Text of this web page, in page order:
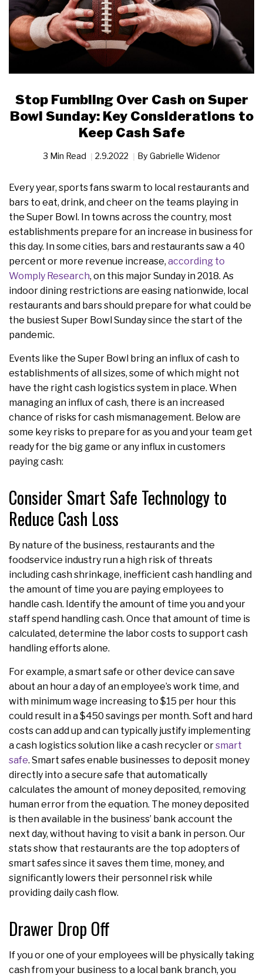
Stop Fumbling Over Cash on Super
Bowl Sunday: Key Considerations to
Keep Cash Safe
3 Min Read 2.9.2022 By Gabrielle Widenor
Every year, sports fans swarm to local restaurants and
bars to eat, drink, and cheer on the teams playing in
the Super Bowl. In towns across the country, most
establishments prepare for an increase in business for
this day. In some cities, bars and restaurants saw a 40
percent or more revenue increase, according to
Womply Research, on this major Sunday in 2018. As
indoor dining restrictions are easing nationwide, local
restaurants and bars should prepare for what could be
the busiest Super Bowl Sunday since the start of the
pandemic.
Events like the Super Bowl bring an influx of cash to
establishments of all sizes, some of which might not
have the right cash logistics system in place. When
managing an influx of cash, there is an increased
chance of risks for cash mismanagement. Below are
some key risks to prepare for as you and your team get
ready for the big game or any influx in customers
paying cash:
Consider Smart Safe Technology to
Reduce Cash Loss
By nature of the business, restaurants and the
foodservice industry run a high risk of threats
including cash shrinkage, inefficient cash handling and
the amount of time you are paying employees to
handle cash. Identify the amount of time you and your
staff spend handling cash. Once that amount of time is
calculated, determine the labor costs to support cash
handling efforts alone.
For example, a smart safe or other device can save
about an hour a day of an employee’s work time, and
with minimum wage increasing to $15 per hour this
could result in a $450 savings per month. Soft and hard
costs can add up and can typically justify implementing
a cash logistics solution like a cash recycler orsmart
safe. Smart safes enable businesses to deposit money
directly into a secure safe that automatically
calculates the amount of money deposited, removing
human error from the equation. The money deposited
is then available in the business’ bank account the
next day, without having to visit a bank in person. Our
stats show that restaurants are the top adopters of
smart safes since it saves them time, money, and
significantly lowers their personnel risk while
providing daily cash flow.
Drawer Drop Off
If you or one of your employees will be physically taking
cash from your business to a local bank branch, you